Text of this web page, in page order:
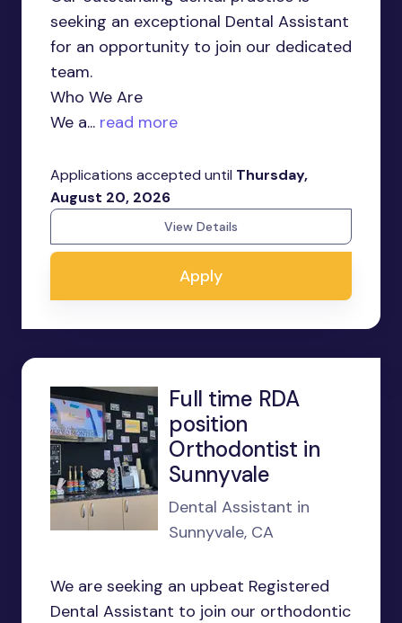
seeking an exceptional Dental Assistant
for an opportunity to join our dedicated
team.
Who We Are
We a... read more
Applications accepted until Thursday,
August 20, 2026
View Details
Apply
Full time RDA
position
Orthodontist in
Sunnyvale
Dental Assistant in
Sunnyvale, CA
We are seeking an upbeat Registered
Dental Assistant to join our orthodontic